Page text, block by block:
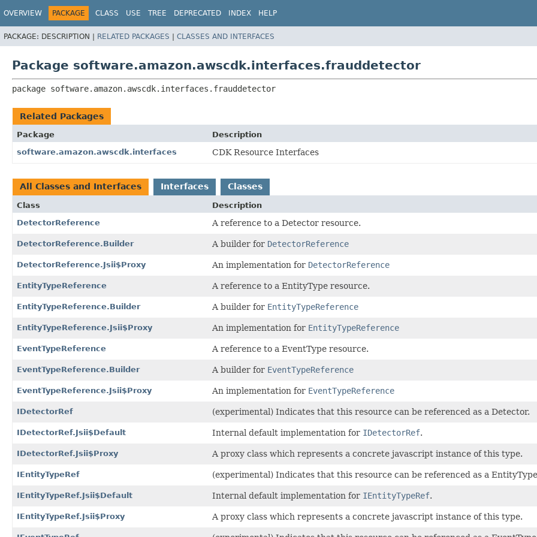
OVERVIEW PACKAGE CLASS USE TREE DEPRECATED INDEX HELP
PACKAGE: DESCRIPTION | RELATED PACKAGES | CLASSES AND INTERFACES
Package software.amazon.awscdk.interfaces.frauddetector
package software.amazon.awscdk.interfaces.frauddetector
Related Packages
Package
Description
software.amazon.awscdk.interfaces
CDK Resource Interfaces
All Classes and Interfaces Interfaces Classes
Class
Description
DetectorReference
A reference to a Detector resource.
DetectorReference.Builder A builder for DetectorReference
DetectorReference.Jsii$Proxy An implementation for DetectorReference
EntityTypeReference A reference to a EntityType resource.
EntityTypeReference.Builder A builder for EntityTypeReference
EntityTypeReference.Jsii$Proxy An implementation for EntityTypeReference
EventTypeReference A reference to a EventType resource.
EventTypeReference.Builder A builder for EventTypeReference
EventTypeReference.Jsii$Proxy An implementation for EventTypeReference
IDetectorRef (experimental) Indicates that this resource can be referenced as a Detector.
IDetectorRef.Jsii$Default Internal default implementation for IDetectorRef.
IDetectorRef.Jsii$Proxy A proxy class which represents a concrete javascript instance of this type.
IEntityTypeRef (experimental) Indicates that this resource can be referenced as a
IEntityTypeRef.Jsii$Default Internal default implementation for IEntityTypeRef.
IEntityTypeRef.Jsii$Proxy A proxy class which represents a concrete javascript instance of this type.